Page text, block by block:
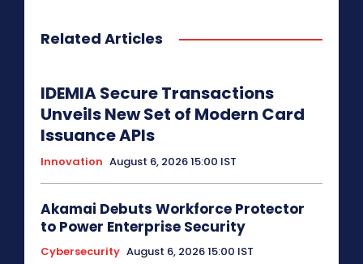
Related Articles
IDEMIA Secure Transactions
Unveils New Set of Modern Card
Issuance APIs
Innovation August 6, 2026 15:00 IST
Akamai Debuts Workforce Protector
to Power Enterprise Security
Cybersecurity August 6, 2026 15:00 IST